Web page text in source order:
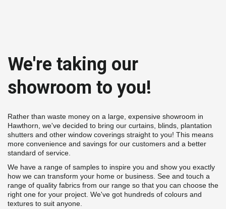
We're taking our
showroom to you!
Rather than waste money on a large, expensive showroom in
Hawthorn, we've decided to bring our curtains, blinds, plantation
shutters and other window coverings straight to you! This means
more convenience and savings for our customers and a better
standard of service.
We have a range of samples to inspire you and show you exactly
how we can transform your home or business. See and touch a
range of quality fabrics from our range so that you can choose the
right one for your project. We've got hundreds of colours and
textures to suit anyone.